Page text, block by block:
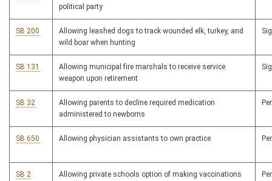
political party
SB 200
Allowing leashed dogs to track wounded elk, turkey, and
wild boar when hunting
SB 131
Allowing municipal fire marshals to receive service
weapon upon retirement
SB 32
Allowing parents to decline required medication
administered to newborns
SB 650 Allowing physician assistants to own practice
SB 2
Allowing private schools option of making vaccinations